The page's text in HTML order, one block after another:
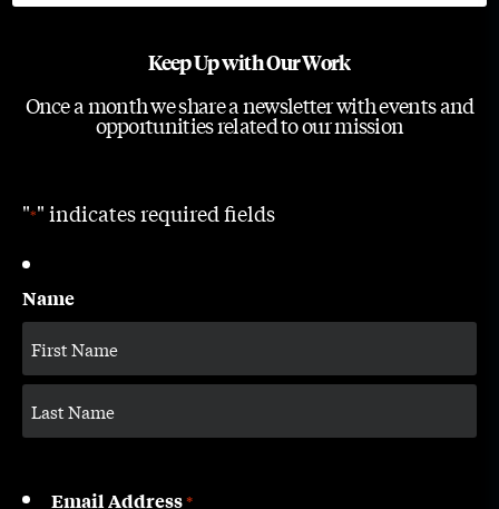
Keep Up with Our Work
Once a month we share a newsletter with events and
opportunities related to our mission
"*" indicates required fields
Name
Email Address*